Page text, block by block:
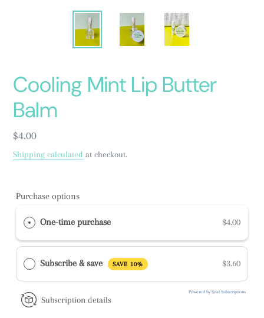
Cooling Mint Lip Butter
Balm
Regular
price
$4.00
Shipping calculated at checkout.
Purchase options
One-time purchase $4.00
Subscribe & save SAVE 10% $3.60
Powered by Seal Subscriptions
Subscription details